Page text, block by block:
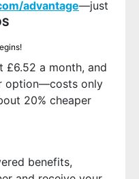
advantage—just
£6.52 a month, and
option—costs only
20% cheaper
benefits,